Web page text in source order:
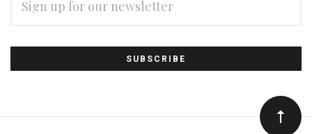
Subscribe
to
Our
ADDRESS